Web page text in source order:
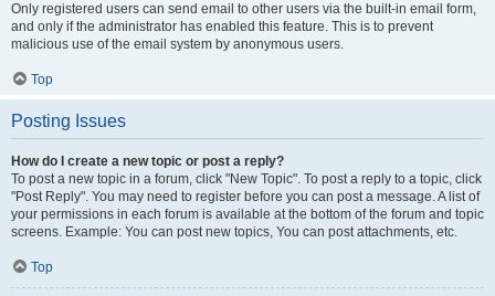
Only registered users can send email to other users via the built-in email form,
and only if the administrator has enabled this feature. This is to prevent
malicious use of the email system by anonymous users.
Top
Posting Issues
How do I create a new topic or post a reply?
To post a new topic in a forum, click "New Topic". To post a reply to a topic, click
"Post Reply". You may need to register before you can post a message. A list of
your permissions in each forum is available at the bottom of the forum and topic
screens. Example: You can post new topics, You can post attachments, etc.
Top